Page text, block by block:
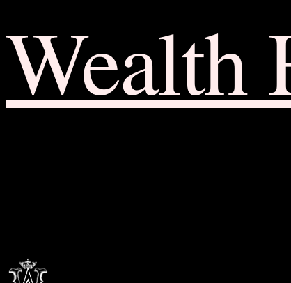
Wealth